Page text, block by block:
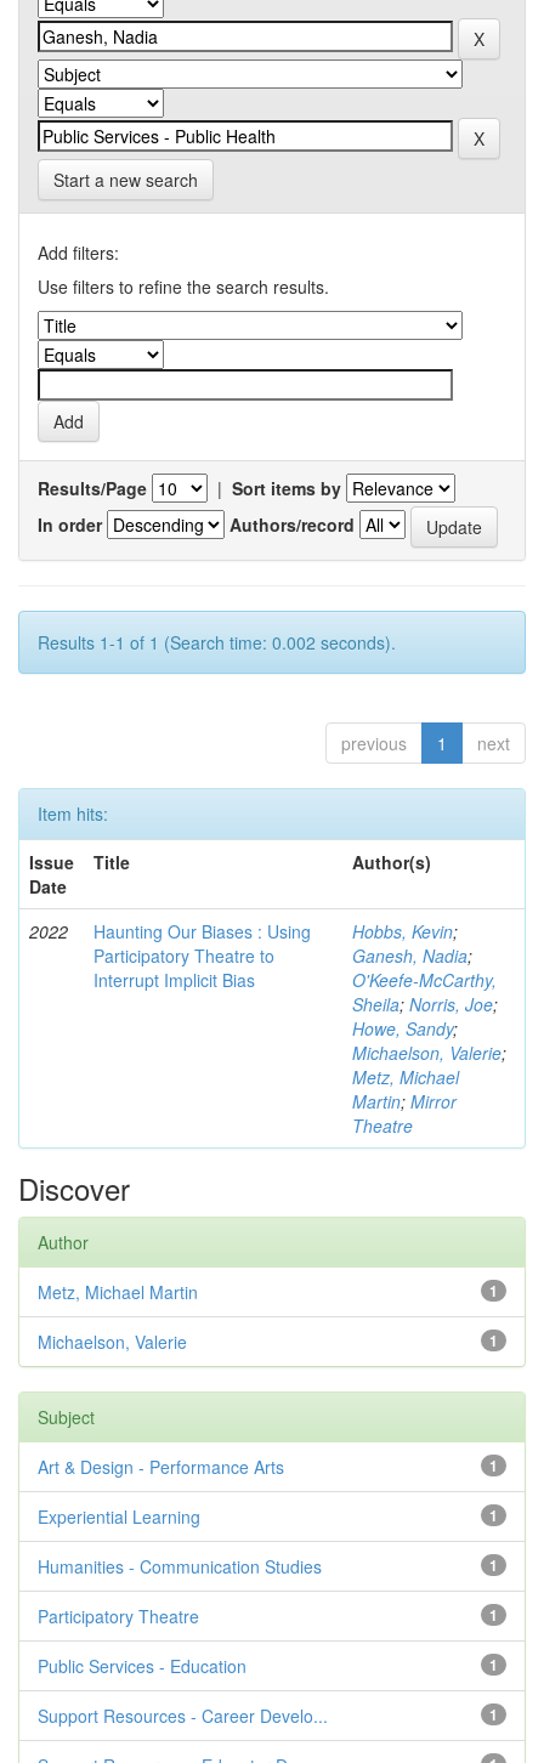
Start a new search
Add filters:
Use filters to refine the search results.
Results/Page | Sort items by
In order
Authors/record
Results 1-1 of 1 (Search time: 0.002 seconds).
previous 1 next
Item hits:
Issue
Date
Title Author(s)
2022
Haunting Our Biases : Using
Participatory Theatre to
Interrupt Implicit Bias
Hobbs, Kevin;
Ganesh, Nadia;
O'Keefe-McCarthy,
Sheila; Norris, Joe;
Howe, Sandy;
Michaelson, Valerie;
Metz, Michael
Martin; Mirror
Theatre
Discover
Author
1
Metz, Michael Martin
1
Michaelson, Valerie
Subject
1
Art & Design - Performance Arts
1
Experiential Learning
1
Humanities - Communication Studies
1
Participatory Theatre
1
Public Services - Education
1
Support Resources - Career Develo...